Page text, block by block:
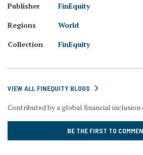
Publisher
FinEquity
Regions
World
Collection
FinEquity
VIEW ALL FINEQUITY BLOGS
Contributed by a global financial inclusion
BE THE FIRST TO